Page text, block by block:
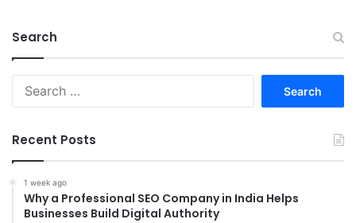
Search
Recent Posts
1 week ago
Why a Professional SEO Company in India Helps
Businesses Build Digital Authority